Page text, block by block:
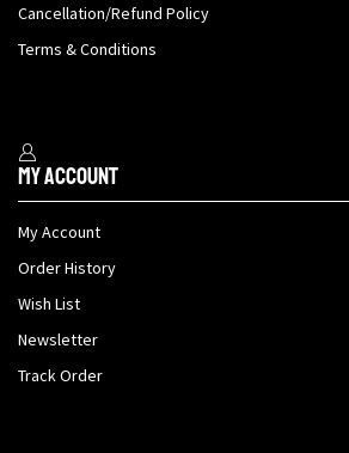
Cancellation/Refund Policy
Terms & Conditions
My Account
My Account
Order History
Wish List
Newsletter
Track Order